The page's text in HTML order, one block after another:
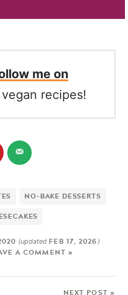
me on
recipes!
NO-BAKE DESSERTS
(updated FEB 17, 2026 )
A COMMENT »